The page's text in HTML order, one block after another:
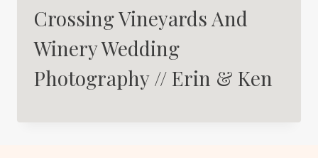
Crossing Vineyards And
Winery Wedding
Photography // Erin & Ken